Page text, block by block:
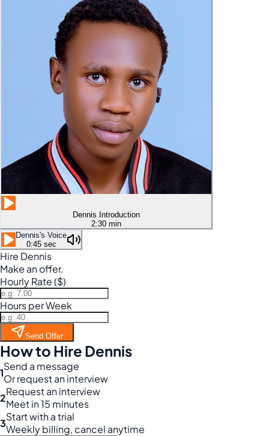
Dennis Introduction
2:30 min
Dennis's Voice
0:45 sec
Hire Dennis
Make an offer.
Hourly Rate ($)
Hours per Week
Send Offer
How to Hire Dennis
1Send a message
Or request an interview
2Request an interview
Meet in 15 minutes
3Start with a trial
Weekly billing, cancel anytime